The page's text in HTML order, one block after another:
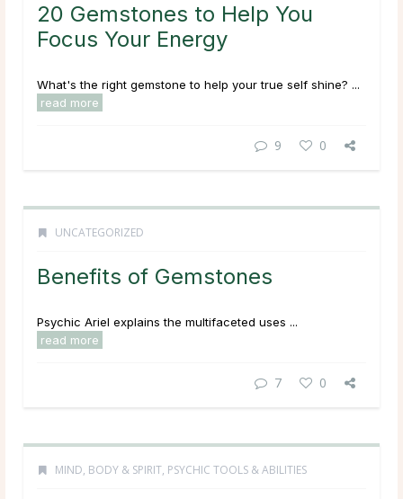
20 Gemstones to Help You
Focus Your Energy
What's the right gemstone to help your true self shine? ...
read more
9 0
UNCATEGORIZED
Benefits of Gemstones
Psychic Ariel explains the multifaceted uses ...
read more
7 0
MIND, BODY & SPIRIT, PSYCHIC TOOLS & ABILITIES